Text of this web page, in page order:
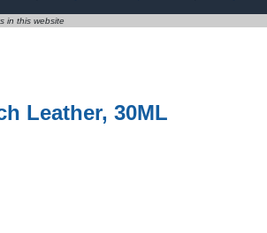
in this website
Leather, 30ML